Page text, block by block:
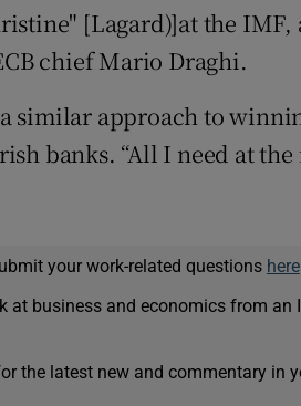
[Lagard)]at the IMF,
chief Mario Draghi.
similar approach to
banks. “All I need at the
your work-related questions here
at business and economics from an
the latest new and commentary in